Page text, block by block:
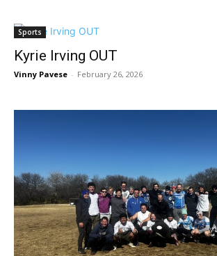
Sports
Kyrie Irving OUT
Vinny Pavese - February 26, 2026